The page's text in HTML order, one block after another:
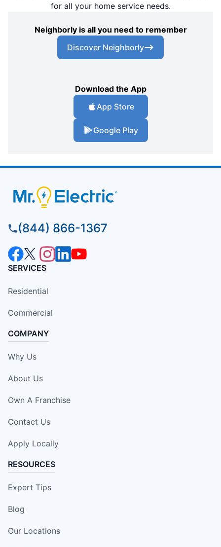
for all your home service needs.
Neighborly is all you need to remember
Discover Neighborly
Download the App
App Store
Google Play
(844) 866-1367
SERVICES
Residential
Commercial
COMPANY
Why Us
About Us
Own A Franchise
Contact Us
Apply Locally
RESOURCES
Expert Tips
Blog
Our Locations